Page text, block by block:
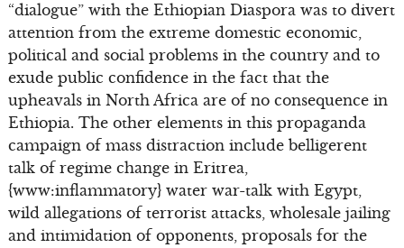
“dialogue” with the Ethiopian Diaspora was to divert
attention from the extreme domestic economic,
political and social problems in the country and to
exude public confidence in the fact that the
upheavals in North Africa are of no consequence in
Ethiopia. The other elements in this propaganda
campaign of mass distraction include belligerent
talk of regime change in Eritrea,
{www:inflammatory} water war-talk with Egypt,
wild allegations of terrorist attacks, wholesale jailing
and intimidation of opponents, proposals for the